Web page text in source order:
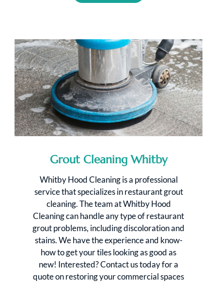
Grout Cleaning Whitby
Whitby Hood Cleaning is a professional
service that specializes in restaurant grout
cleaning. The team at Whitby Hood
Cleaning can handle any type of restaurant
grout problems, including discoloration and
stains. We have the experience and know-
how to get your tiles looking as good as
new! Interested? Contact us today for a
quote on restoring your commercial spaces